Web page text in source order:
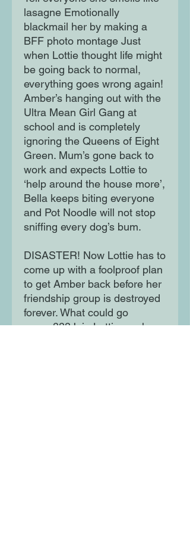
lasagne Emotionally
blackmail her by making a
BFF photo montage Just
when Lottie thought life might
be going back to normal,
everything goes wrong again!
Amber’s hanging out with the
Ultra Mean Girl Gang at
school and is completely
ignoring the Queens of Eight
Green. Mum’s gone back to
work and expects Lottie to
‘help around the house more’,
Bella keeps biting everyone
and Pot Noodle will not stop
sniffing every dog’s bum.
DISASTER! Now Lottie has to
come up with a foolproof plan
to get Amber back before her
friendship group is destroyed
forever. What could go
wrong???Join Lottie as she